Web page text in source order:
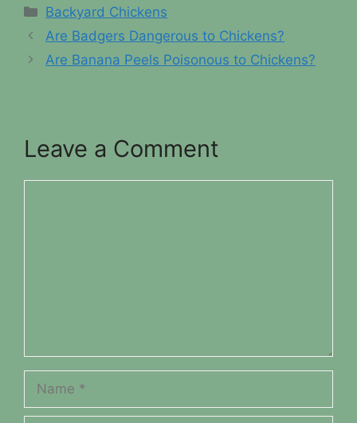
Categories
Backyard Chickens
Are Badgers Dangerous to Chickens?
Are Banana Peels Poisonous to Chickens?
Leave a Comment